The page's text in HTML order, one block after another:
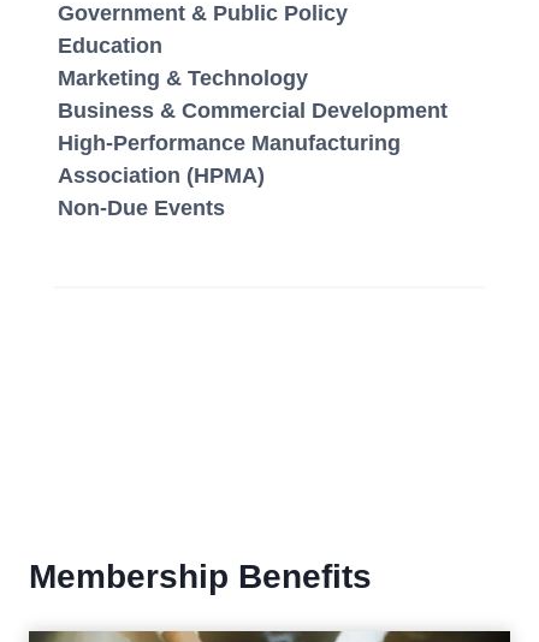
Government & Public Policy
Education
Marketing & Technology
Business & Commercial Development
High-Performance Manufacturing
Association (HPMA)
Non-Due Events
Membership Benefits